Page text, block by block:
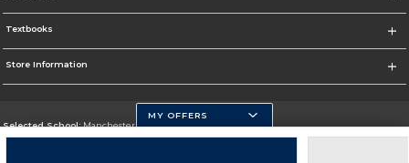
Textbooks
Store Information
Selected School:Manchester Community College
MY OFFERS